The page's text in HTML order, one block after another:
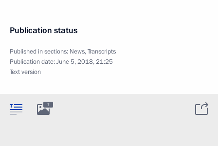
Publication status
Published in sections: News,Transcripts
Publication date:June 5, 2018, 21:25
Text version
7